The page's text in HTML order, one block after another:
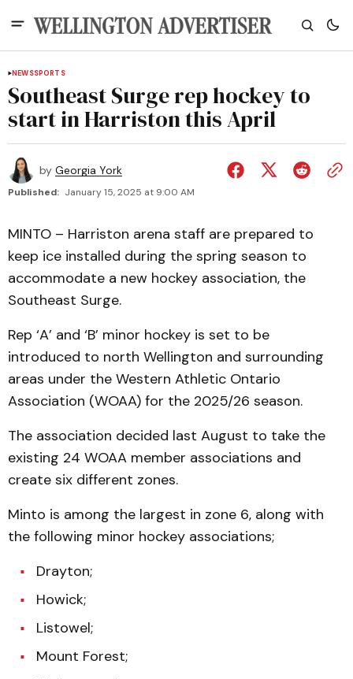
NEWSSPORTS
Southeast Surge rep hockey to
start in Harriston this April
by Georgia York
Published: January 15, 2025 at 9:00 AM
MINTO – Harriston arena staff are prepared to
keep ice installed during the spring season to
accommodate a new hockey association, the
Southeast Surge.
Rep ‘A’ and ‘B’ minor hockey is set to be
introduced to north Wellington and surrounding
areas under the Western Athletic Ontario
Association (WOAA) for the 2025/26 season.
The association decided last August to take the
existing 24 WOAA member associations and
create six different zones.
Minto is among the largest in zone 6, along with
the following minor hockey associations;
Drayton;
Howick;
Listowel;
Mount Forest;